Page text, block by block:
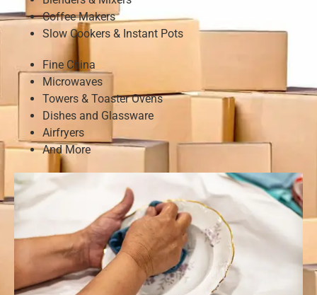
Coffee Makers
Slow Cookers & Instant Pots
Fine China
Microwaves
Towers & Toaster Ovens
Dishes and Glassware
Airfryers
And More